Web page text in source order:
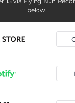
below.